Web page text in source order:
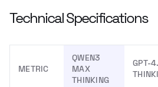
Technical Specifications
METRIC
QWEN3
MAX
THINKING
GPT-